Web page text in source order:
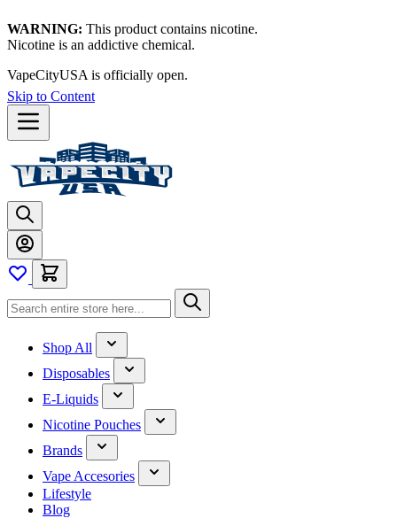
WARNING: This product contains nicotine.
Nicotine is an addictive chemical.
Thanks for waiting — now let's vape!
Skip to Content
Shop All
Disposables
E-Liquids
Nicotine Pouches
Brands
Vape Accesories
Lifestyle
Blog